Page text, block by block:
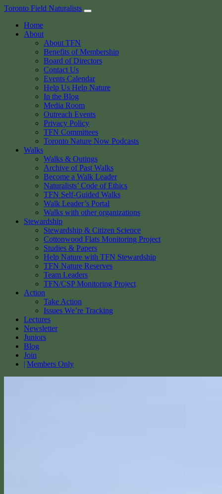
Skip
content
Toronto Field Naturalists
Home
About
About TFN
Benefits of Membership
Board of Directors
Contact Us
Events Calendar
Help Us Help Nature
In the Blog
Media Room
Outreach Events
Privacy Policy
TFN Committees
Toronto Nature Now Podcasts
Walks
Walks & Outings
Archive of Past Walks
Become a Walk Leader
Naturalists’ Code of Ethics
TFN Self-Guided Walks
Walk Leader’s Portal
Walks with other organizations
Stewardship
Stewardship & Citizen Science
Cottonwood Flats Monitoring Project
Studies & Papers
Help Nature with TFN Stewardship
TFN Nature Reserves
Team Leaders
TFN/CSP Monitoring Project
Action
Take Action
Issues We’re Tracking
Lectures
Newsletter
Juniors
Blog
Join
Members Only